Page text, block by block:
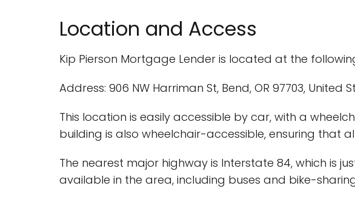
Location and Access
Kip Pierson Mortgage Lender is located at the
Address: 906 NW Harriman St, Bend, OR 97703, United
This location is easily accessible by car, with a
building is also wheelchair-accessible, ensuring that
The nearest major highway is Interstate 84, which is
available in the area, including buses and bike-